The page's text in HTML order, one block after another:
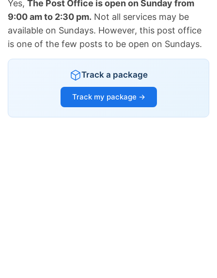
Yes, The Post Office is open on Sunday from
9:00 am to 2:30 pm. Not all services may be
available on Sundays. However, this post office
is one of the few posts to be open on Sundays.
Track a package
Track my package →